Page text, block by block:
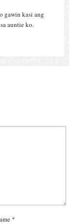
gawin kasi ang
auntie ko.
*